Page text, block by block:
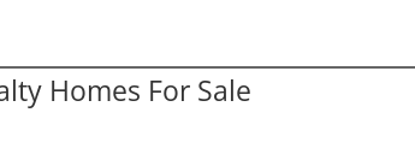
Homes For Sale